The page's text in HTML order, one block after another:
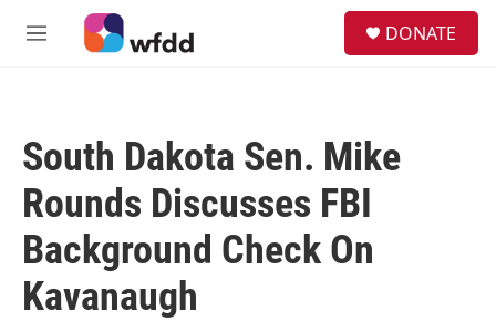
Skip to main content
M
DONATE
South Dakota Sen. Mike
Rounds Discusses FBI
Background Check On
Kavanaugh